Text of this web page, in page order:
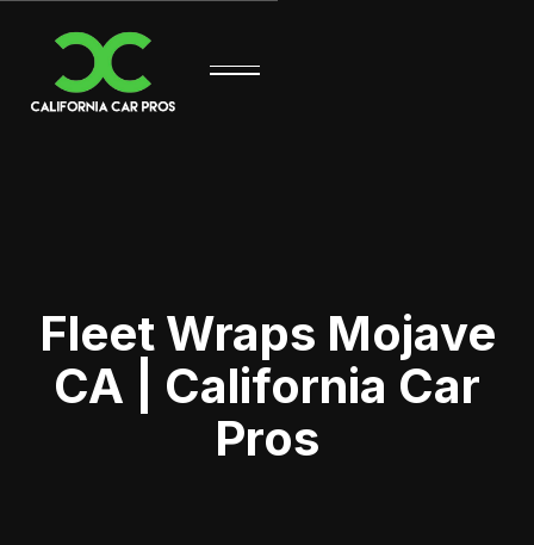
Fleet Wraps Mojave
CA | California Car
Pros